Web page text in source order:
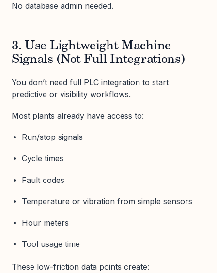
No database admin needed.
3. Use Lightweight Machine
Signals (Not Full Integrations)
You don’t need full PLC integration to start
predictive or visibility workflows.
Most plants already have access to:
Run/stop signals
Cycle times
Fault codes
Temperature or vibration from simple sensors
Hour meters
Tool usage time
These low-friction data points create: